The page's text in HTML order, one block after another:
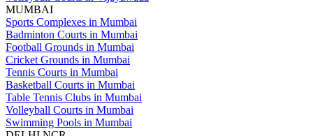
MUMBAI
Sports Complexes in Mumbai
Badminton Courts in Mumbai
Football Grounds in Mumbai
Cricket Grounds in Mumbai
Tennis Courts in Mumbai
Basketball Courts in Mumbai
Table Tennis Clubs in Mumbai
Volleyball Courts in Mumbai
Swimming Pools in Mumbai